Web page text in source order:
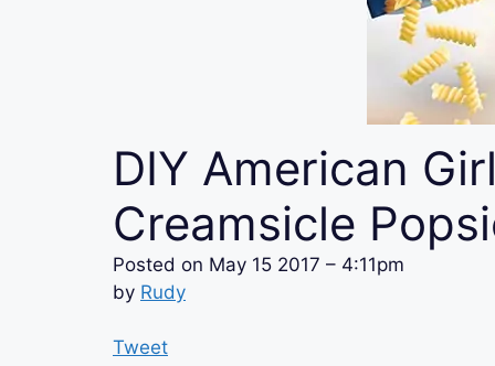
DIY American
Creamsicle
Posted on May 15 2017 – 4:11pm
by Rudy
Tweet